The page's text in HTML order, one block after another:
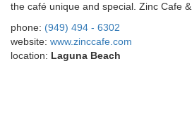
the café unique and special. Zinc Cafe &
phone: (949) 494 - 6302
website: www.zinccafe.com
location: Laguna Beach